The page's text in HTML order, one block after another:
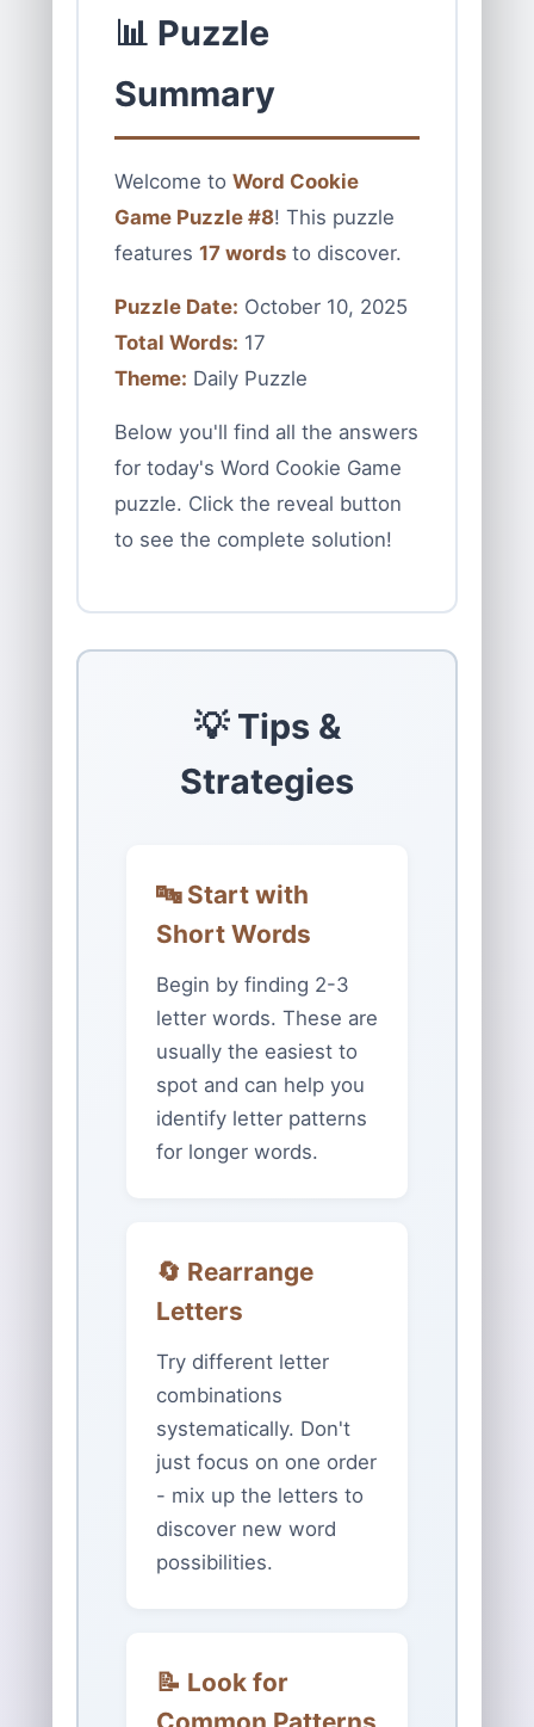
📊 Puzzle
Summary
Welcome to Word Cookie
Game Puzzle #8! This puzzle
features 17 words to discover.
Puzzle Date: October 10, 2025
Total Words: 17
Theme: Daily Puzzle
Below you'll find all the answers
for today's Word Cookie Game
puzzle. Click the reveal button
to see the complete solution!
💡 Tips &
Strategies
🔤 Start with
Short Words
Begin by finding 2-3
letter words. These are
usually the easiest to
spot and can help you
identify letter patterns
for longer words.
🔄 Rearrange
Letters
Try different letter
combinations
systematically. Don't
just focus on one order
- mix up the letters to
discover new word
possibilities.
📝 Look for